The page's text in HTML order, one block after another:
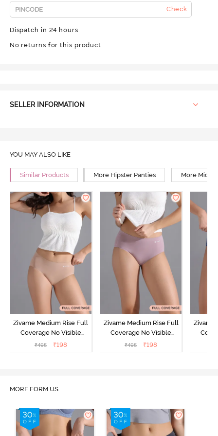
Check
Dispatch in 24 hours
No returns for this product
SELLER INFORMATION
YOU MAY ALSO LIKE
Similar Products More Hipster Panties More Mid
Zivame Medium Rise Full
Coverage No Visible
Panty Line Hipster -
₹495 ₹198
Zivame Medium Rise Full
Coverage No Visible
Panty Line Hipster -
₹495 ₹198
Zivame
MORE FORM US